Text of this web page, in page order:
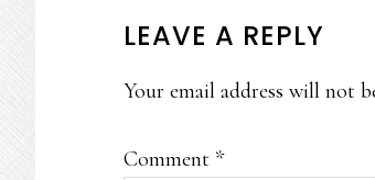
READER
INTERACTIONS
LEAVE A REPLY
Your email address will not
Comment *